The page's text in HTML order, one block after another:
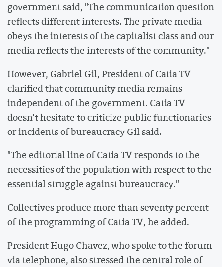
government said, "The communication question
reflects different interests. The private media
obeys the interests of the capitalist class and our
media reflects the interests of the community."
However, Gabriel Gil, President of Catia TV
clarified that community media remains
independent of the government. Catia TV
doesn't hesitate to criticize public functionaries
or incidents of bureaucracy Gil said.
"The editorial line of Catia TV responds to the
necessities of the population with respect to the
essential struggle against bureaucracy."
Collectives produce more than seventy percent
of the programming of Catia TV, he added.
President Hugo Chavez, who spoke to the forum
via telephone, also stressed the central role of